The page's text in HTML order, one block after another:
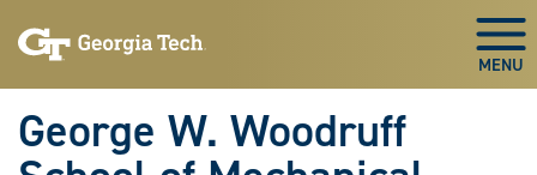
to
to
George W. Woodruff